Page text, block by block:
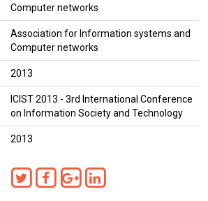
Computer networks
Association for Information systems and
Computer networks
2013
ICIST 2013 - 3rd International Conference
on Information Society and Technology
2013